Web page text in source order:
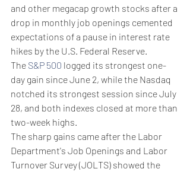
and other megacap growth stocks after a
drop in monthly job openings cemented
expectations of a pause in interest rate
hikes by the U.S. Federal Reserve.
The S&P 500 logged its strongest one-
day gain since June 2, while the Nasdaq
notched its strongest session since July
28, and both indexes closed at more than
two-week highs.
The sharp gains came after the Labor
Department's Job Openings and Labor
Turnover Survey (JOLTS) showed the